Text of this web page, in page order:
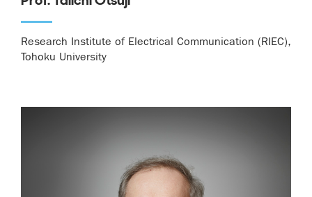
Research Institute of Electrical Communication (RIEC),
Tohoku University